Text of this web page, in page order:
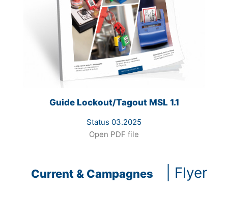
Guide Lockout/Tagout MSL 1.1
Status 03.2025
Open PDF file
Current & Campagnes | Flyer